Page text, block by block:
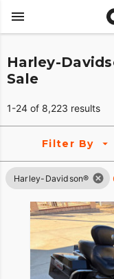
Harley-
Sale
1-24 of 8,223 results
Filter By
Harley-Davidson®